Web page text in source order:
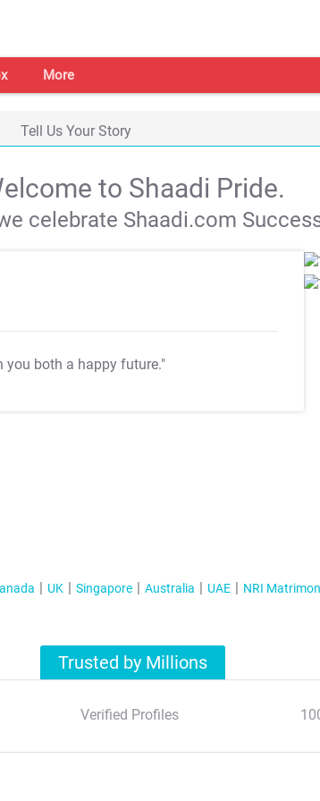
More
Tell Us Your Story
to Shaadi Pride.
celebrate Shaadi.com
you both a happy future."
UK Singapore Australia UAE NRI
Trusted by Millions
Verified Profiles